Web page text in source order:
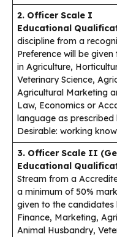
2. Officer Scale I
Educational
discipline from a
Preference will be
in Agriculture,
Veterinary Science,
Agricultural Marketing
Law, Economics or
language as
Desirable: working
3. Officer Scale II
Educational
Stream from a
a minimum of 50%
given to the candidates
Finance, Marketing,
Animal Husbandry,